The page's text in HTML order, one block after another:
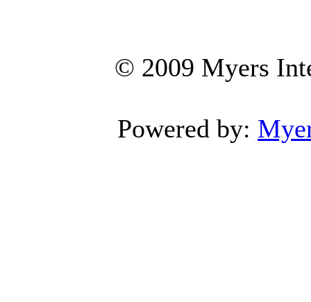
© 2009 Myers
Powered by: